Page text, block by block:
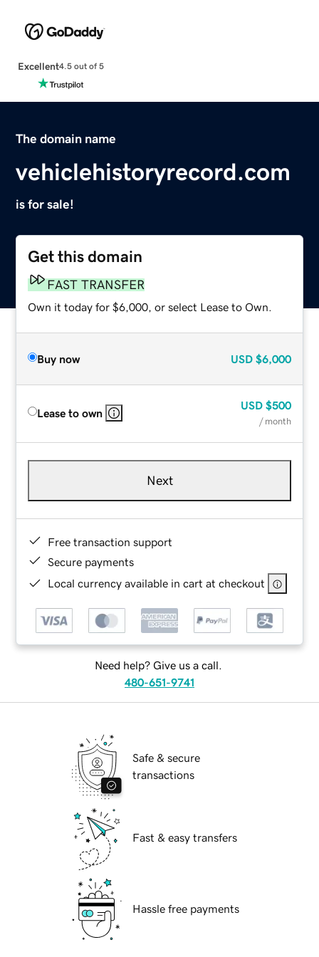
Excellent4.5 out of 5
The domain name
vehiclehistoryrecord.com
is for sale!
Get this domain
FAST TRANSFER
Own it today for $6,000, or select Lease to Own.
Buy now USD $6,000
Lease to own
USD $500
/ month
Next
Free transaction support
Secure payments
Local currency available in cart at checkout
Need help? Give us a call.
480-651-9741
Safe & secure
transactions
Fast & easy transfers
Hassle free payments